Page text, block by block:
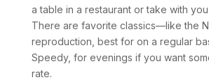
a table in a restaurant or take with
There are favorite classics—like the
reproduction, best for on a regular
Speedy, for evenings if you want
rate.